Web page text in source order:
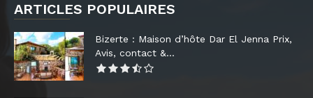
ARTICLES POPULAIRES
Bizerte : Maison d’hôte Dar El Jenna Prix,
Avis, contact &...